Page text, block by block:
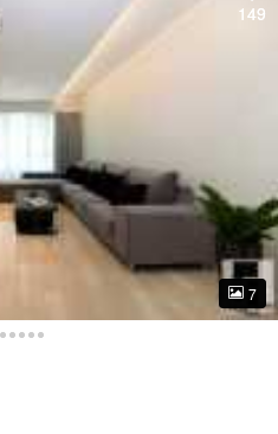
149
7
149
7